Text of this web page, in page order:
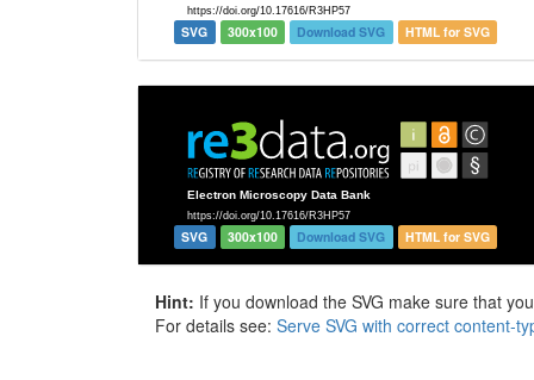
SVG 300x100 Download SVG HTML for SVG
SVG 300x100 Download SVG HTML for SVG
Hint: If you download the SVG make sure that
For details see: Serve SVG with correct content-